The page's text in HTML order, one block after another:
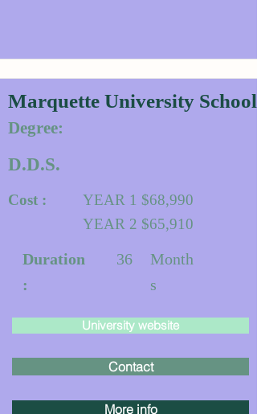
Marquette University
Degree:
D.D.S.
Cost :
YEAR 1 $68,990
YEAR 2 $65,910
Duration
:
36
Month
s
University website
Contact
More info